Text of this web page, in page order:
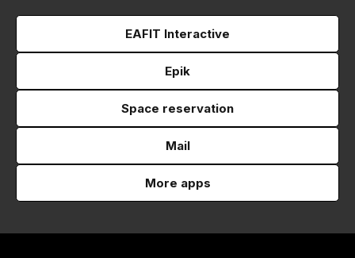
EAFIT Interactive
Epik
Space reservation
Mail
More apps